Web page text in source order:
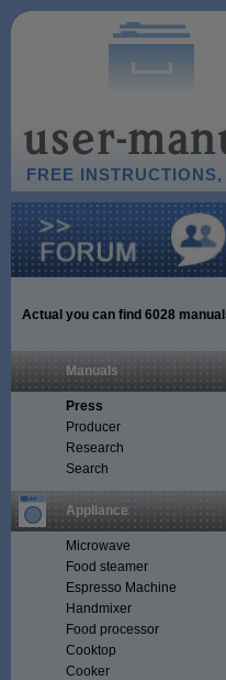
FREE
Actual you can find 6028
Manuals
Press
Producer
Research
Search
Appliance
Microwave
Food steamer
Espresso Machine
Handmixer
Food processor
Cooktop
Cooker